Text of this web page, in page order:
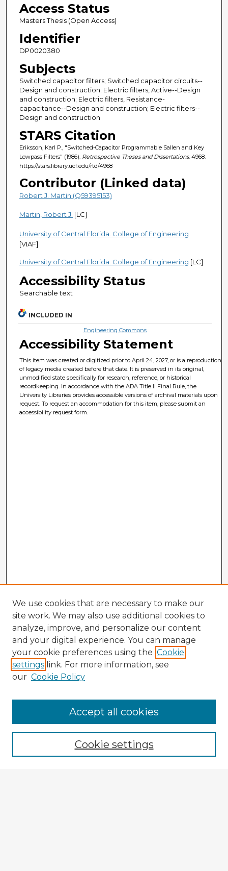
Access Status
Masters Thesis (Open Access)
Identifier
DP0020380
Subjects
Switched capacitor filters; Switched capacitor circuits--
Design and construction; Electric filters, Active--Design
and construction; Electric filters, Resistance-
capacitance--Design and construction; Electric filters--
Design and construction
STARS Citation
Eriksson, Karl P., "Switched-Capacitor Programmable Sallen and Key
Lowpass Filters" (1986). Retrospective Theses and Dissertations. 4968.
https://stars.library.ucf.edu/rtd/4968
Contributor (Linked data)
Robert J. Martin (Q59395153)
Martin, Robert J. [LC]
University of Central Florida. College of Engineering
[VIAF]
University of Central Florida. College of Engineering [LC]
Accessibility Status
Searchable text
INCLUDED IN
Engineering Commons
Accessibility Statement
This item was created or digitized prior to April 24, 2027, or is a reproduction
of legacy media created before that date. It is preserved in its original,
unmodified state specifically for research, reference, or historical
recordkeeping. In accordance with the ADA Title II Final Rule, the
University Libraries provides accessible versions of archival materials upon
request. To request an accommodation for this item, please submit an
accessibility request form.
Browse Advisors
Browse recent Advisors
Enter search terms:
We use cookies that are necessary to make our
site work. We may also use additional cookies to
analyze, improve, and personalize our content
and your digital experience. You can manage
your cookie preferences using the Cookie
settings link. For more information, see
our Cookie Policy
Cookie settings
Accept all cookies